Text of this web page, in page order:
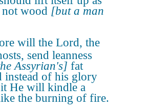
wood [but a man
will the Lord, the
send leanness
Assyrian's] fat
instead of his glory
He will kindle a
the burning of fire.